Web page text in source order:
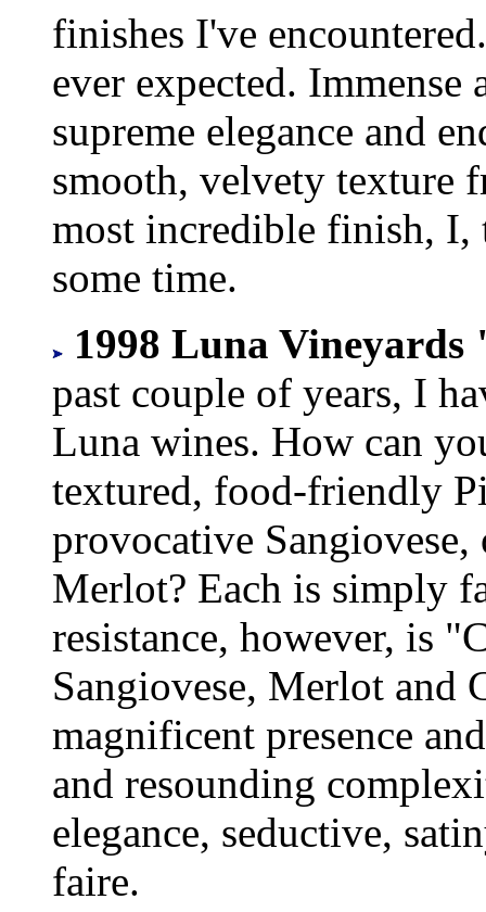
finishes I've
ever expected.
supreme elegance and
smooth, velvety texture
most incredible finish, I,
some time.
1998 Luna
past couple of years, I
Luna wines. How can
textured, food-friendly
provocative
Merlot? Each is simply
resistance, however, is
Sangiovese, Merlot and
magnificent presence
and resounding
elegance, seductive,
faire.